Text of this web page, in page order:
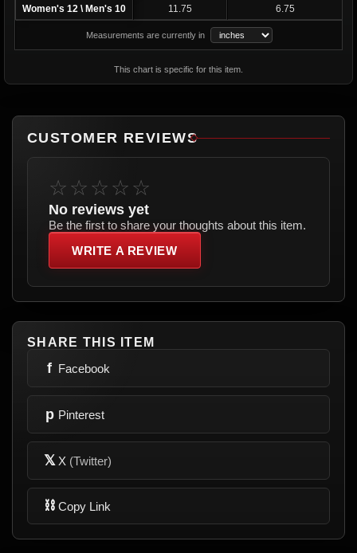
Women's 12 \ Men's 10 11.75 6.75
Measurements are currently in
This chart is specific for this item.
CUSTOMER REVIEWS
☆☆☆☆☆
No reviews yet
Be the first to share your thoughts about this item.
WRITE A REVIEW
SHARE THIS ITEM
f Facebook
p Pinterest
𝕏 X (Twitter)
⛓ Copy Link